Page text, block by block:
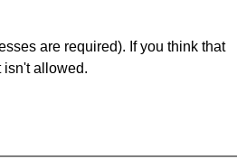
are required). If you think that
isn't allowed.